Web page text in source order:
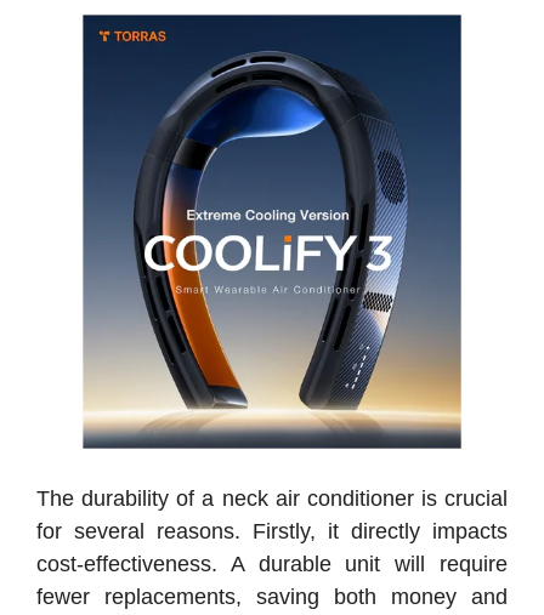
The durability of a neck air conditioner is crucial
for several reasons. Firstly, it directly impacts
cost-effectiveness. A durable unit will require
fewer replacements, saving both money and